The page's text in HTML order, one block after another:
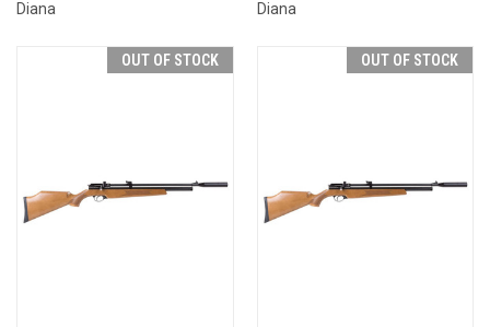
Diana
Diana
OUT OF STOCK OUT OF STOCK